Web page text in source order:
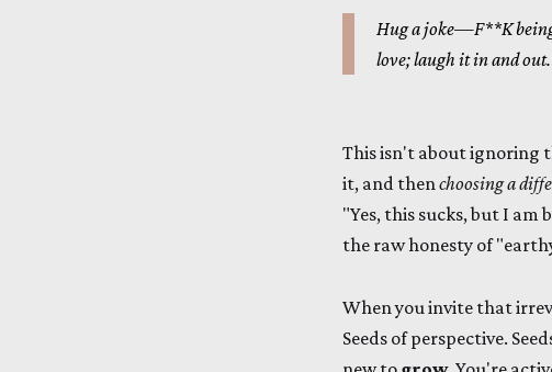
Hug a joke—F**K
love; laugh it in and out.
This isn't about ignoring
it, and thenchoosing a
"Yes, this sucks, but I am
the raw honesty of
When you invite that
Seeds of perspective.